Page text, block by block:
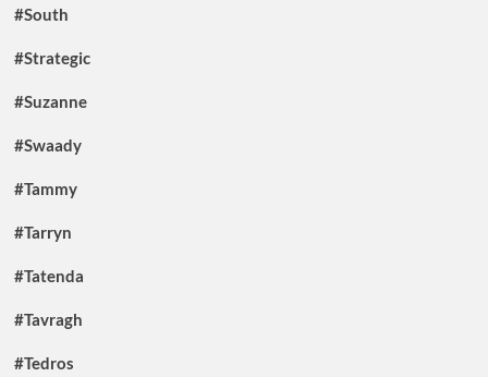
#South
#Strategic
#Suzanne
#Swaady
#Tammy
#Tarryn
#Tatenda
#Tavragh
#Tedros